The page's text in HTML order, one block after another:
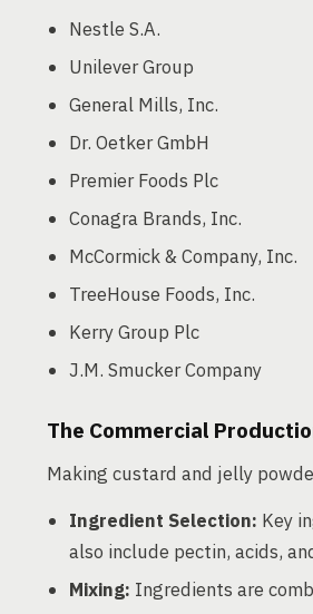
Nestle S.A.
Unilever Group
General Mills, Inc.
Dr. Oetker GmbH
Premier Foods Plc
Conagra Brands, Inc.
McCormick & Company, Inc.
TreeHouse Foods, Inc.
Kerry Group Plc
J.M. Smucker Company
The Commercial
Making custard and jelly
Ingredient Selection: Key
also include pectin, acids,
Mixing: Ingredients are